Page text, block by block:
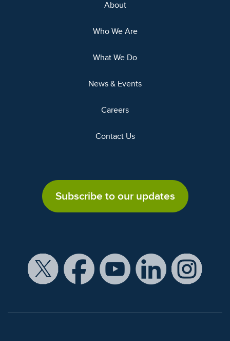
About
Who We Are
What We Do
News & Events
Careers
Contact Us
Subscribe to our updates